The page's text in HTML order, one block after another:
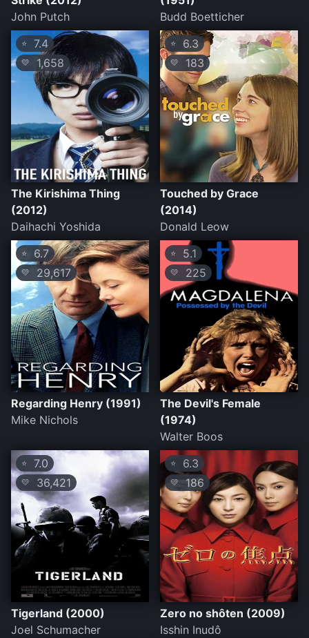
John Putch
Budd Boetticher
⭐ 7.4
💛 1,658
The Kirishima Thing
(2012)
Daihachi Yoshida
⭐ 6.3
💛 183
Touched by Grace
(2014)
Donald Leow
⭐ 6.7
💛 29,617
Regarding Henry (1991)
Mike Nichols
⭐ 5.1
💛 225
The Devil's Female
(1974)
Walter Boos
⭐ 7.0
💛 36,421
Tigerland (2000)
Joel Schumacher
⭐ 6.3
💛 186
Zero no shôten (2009)
Isshin Inudô